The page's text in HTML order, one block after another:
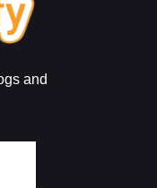
and